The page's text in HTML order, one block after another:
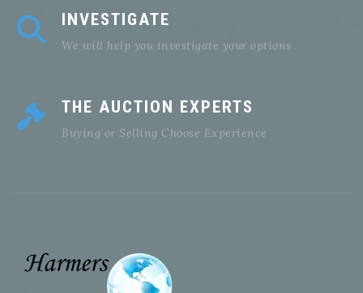
INVESTIGATE
We will help you investigate your options
THE AUCTION EXPERTS
Buying or Selling Choose Experience